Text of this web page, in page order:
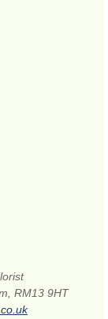
RM13 9HT